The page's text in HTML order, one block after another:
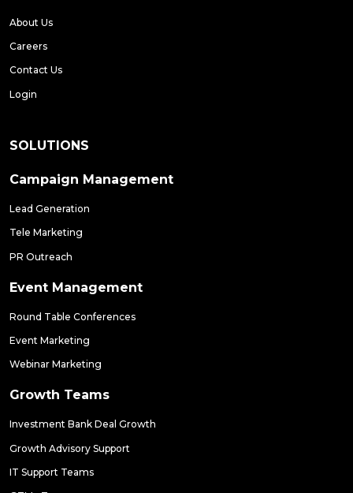
About Us
Careers
Contact Us
Login
SOLUTIONS
Campaign Management
Lead Generation
Tele Marketing
PR Outreach
Event Management
Round Table Conferences
Event Marketing
Webinar Marketing
Growth Teams
Investment Bank Deal Growth
Growth Advisory Support
IT Support Teams